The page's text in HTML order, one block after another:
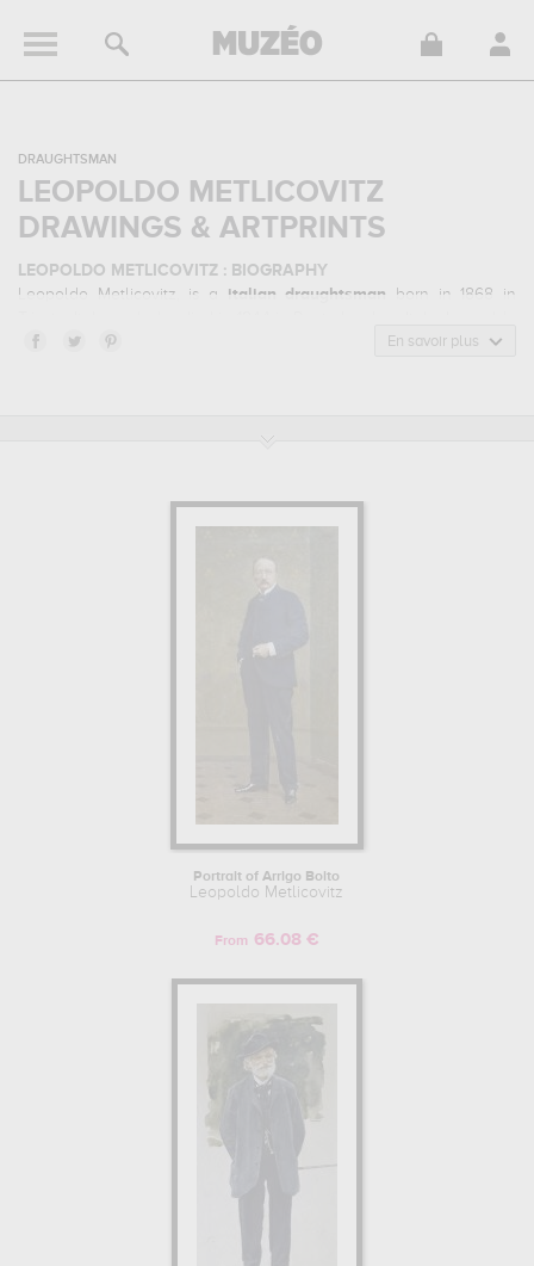
DRAUGHTSMAN
LEOPOLDO METLICOVITZ
DRAWINGS & ARTPRINTS
LEOPOLDO METLICOVITZ : BIOGRAPHY
Leopoldo Metlicovitz, is a italian draughtsman born in 1868 in
Metlicovitz belonged to the italian school, advertisement,
LEOPOLDO METLICOVITZ : HIS MAIN ARTWORKS
poster advertising the 1906 international exhibition in milan
which are numerous illustrations of his favorite subject of
work : history, portrait, food, mythology, religion, fashion... In order
collection. The art work of Leopoldo Metlicovitz are, indeed, mainly
Learn more about the life and the works of Leopoldo Metlicovitz
En savoir plus
Portrait of Arrigo Boito
Leopoldo Metlicovitz
From 66.08 €